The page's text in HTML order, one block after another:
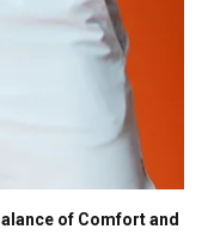
of Comfort and